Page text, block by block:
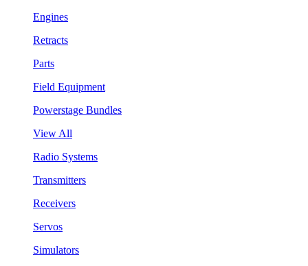
Engines
Retracts
Parts
Field Equipment
Powerstage Bundles
View All
Radio Systems
Transmitters
Receivers
Servos
Simulators